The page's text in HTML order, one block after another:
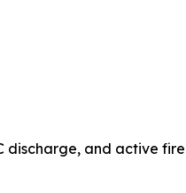
discharge, and active